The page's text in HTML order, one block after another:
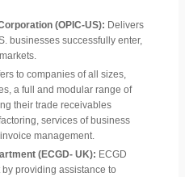
(OPIC-US): Delivers
businesses successfully enter,
to companies of all sizes,
a full and modular range of
their trade receivables
services of business
management.
(ECGD- UK): ECGD
providing assistance to